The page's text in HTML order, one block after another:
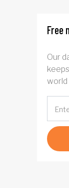
Free
Our
world